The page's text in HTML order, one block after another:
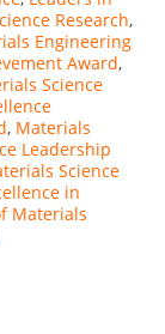
Research,
Engineering
Award,
Science
, Materials
Leadership
Science
in
Materials